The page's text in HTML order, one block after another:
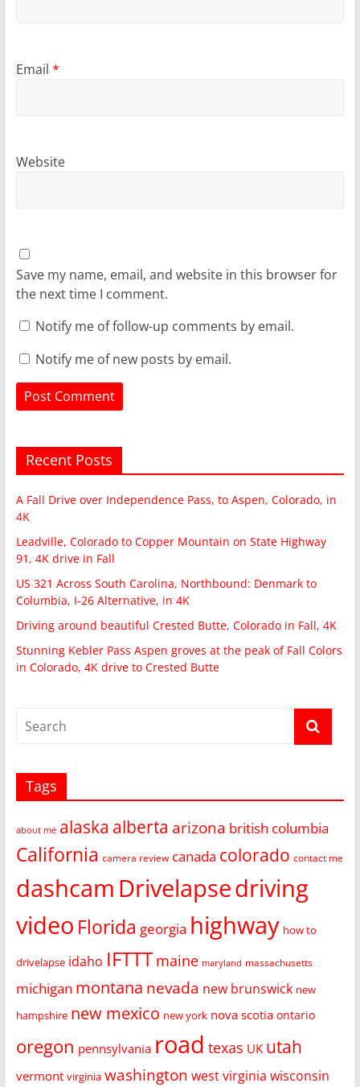
Email *
Website
Save my name, email, and website in this browser for
the next time I comment.
Notify me of follow-up comments by email.
Notify me of new posts by email.
Recent Posts
A Fall Drive over Independence Pass, to Aspen, Colorado, in
4K
Leadville, Colorado to Copper Mountain on State Highway
91, 4K drive in Fall
US 321 Across South Carolina, Northbound: Denmark to
Columbia, I-26 Alternative, in 4K
Driving around beautiful Crested Butte, Colorado in Fall, 4K
Stunning Kebler Pass Aspen groves at the peak of Fall Colors
in Colorado, 4K drive to Crested Butte
Tags
about me alaska alberta arizona british columbia
California camera review canada colorado contact me
dashcam Drivelapsedriving
video Florida georgia highway how to
drivelapse idaho IFTTT maine maryland massachusetts
michigan montana nevada new brunswick new
hampshire new mexico new york nova scotia ontario
oregon pennsylvania road texas UK utah
vermont virginia washington west virginia wisconsin